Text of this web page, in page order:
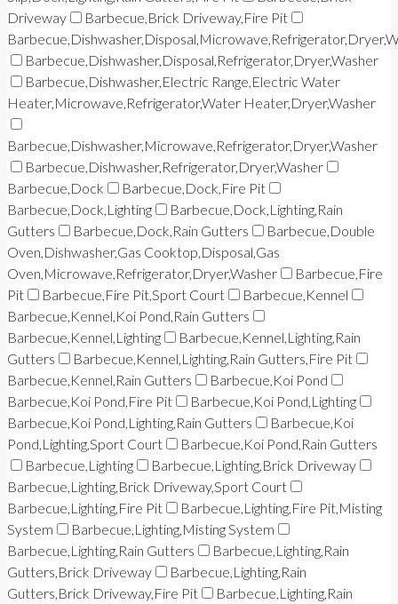
Driveway
Barbecue,Brick Driveway,Fire Pit
Barbecue,Dishwasher,Disposal,Refrigerator,Dryer,Washer
Barbecue,Dishwasher,Electric Range,Electric Water
Heater,Microwave,Refrigerator,Water Heater,Dryer,Washer
Barbecue,Dishwasher,Microwave,Refrigerator,Dryer,Washer
Barbecue,Dishwasher,Refrigerator,Dryer,Washer
Barbecue,Dock
Barbecue,Dock,Fire Pit
Barbecue,Dock,Lighting
Barbecue,Dock,Lighting,Rain
Gutters
Barbecue,Dock,Rain Gutters
Barbecue,Double
Oven,Dishwasher,Gas Cooktop,Disposal,Gas
Oven,Microwave,Refrigerator,Dryer,Washer
Barbecue,Fire
Pit
Barbecue,Fire Pit,Sport Court
Barbecue,Kennel
Barbecue,Kennel,Koi Pond,Rain Gutters
Barbecue,Kennel,Lighting
Barbecue,Kennel,Lighting,Rain
Gutters
Barbecue,Kennel,Lighting,Rain Gutters,Fire Pit
Barbecue,Kennel,Rain Gutters
Barbecue,Koi Pond
Barbecue,Koi Pond,Fire Pit
Barbecue,Koi Pond,Lighting
Barbecue,Koi Pond,Lighting,Rain Gutters
Barbecue,Koi
Pond,Lighting,Sport Court
Barbecue,Koi Pond,Rain Gutters
Barbecue,Lighting
Barbecue,Lighting,Brick Driveway
Barbecue,Lighting,Brick Driveway,Sport Court
Barbecue,Lighting,Fire Pit
Barbecue,Lighting,Fire Pit,Misting
System
Barbecue,Lighting,Misting System
Barbecue,Lighting,Rain Gutters
Barbecue,Lighting,Rain
Gutters,Brick Driveway
Barbecue,Lighting,Rain
Gutters,Brick Driveway,Fire Pit
Barbecue,Lighting,Rain